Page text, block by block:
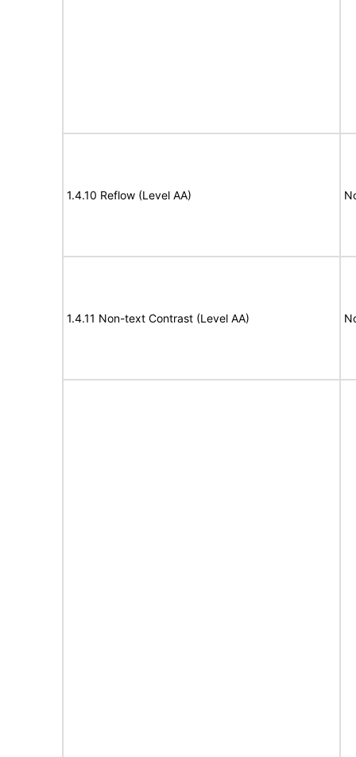
1.4.10 Reflow (Level AA)
1.4.11 Non-text Contrast (Level AA)